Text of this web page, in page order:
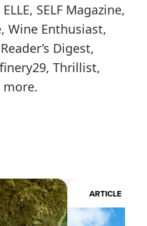
SELF Magazine,
Wine Enthusiast,
Digest,
Thrillist,
more.
ARTICLE